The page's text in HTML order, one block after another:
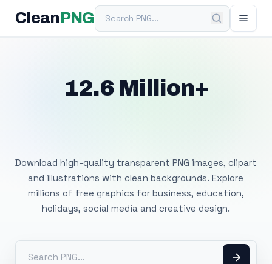
Clean PNGSearch PNG
12.6 Million+
Download high-quality transparent PNG images, clipart
and illustrations with clean backgrounds. Explore
millions of free graphics for business, education,
holidays, social media and creative design.